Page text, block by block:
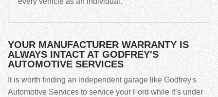
YOUR MANUFACTURER WARRANTY IS
ALWAYS INTACT AT GODFREY'S
AUTOMOTIVE SERVICES
It is worth finding an independent garage like Godfrey's
Automotive Services to service your Ford while it’s under